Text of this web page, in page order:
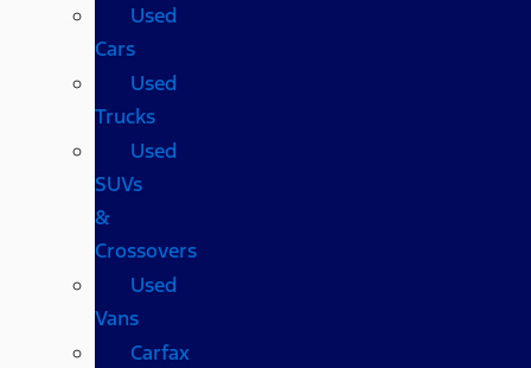
Used
Cars
Used
Trucks
Used
SUVs
&
Crossovers
Used
Vans
Carfax